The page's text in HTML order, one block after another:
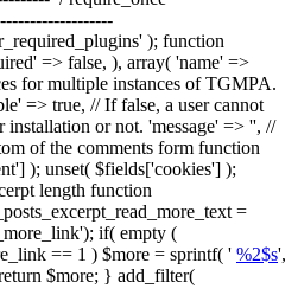
); function
=> false, ), array( 'name' =>
for multiple instances of TGMPA.
=> true, // If false, a user cannot
installation or not. 'message' => '', //
of the comments form function
); unset( $fields['cookies'] );
length function
=
if( empty (
== 1 ) $more = sprintf( ' %2$s',
$more; } add_filter(